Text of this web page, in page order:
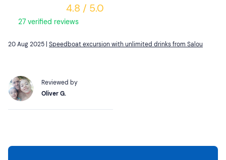
4.8 / 5.0
27 verified reviews
20 Aug 2025 | Speedboat excursion with unlimited drinks from Salou
Reviewed by
Oliver G.